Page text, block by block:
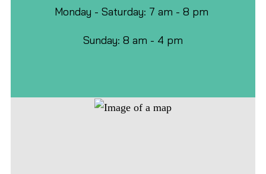
phone
Monday - Saturday: 7 am - 8 pm
Sunday: 8 am - 4 pm